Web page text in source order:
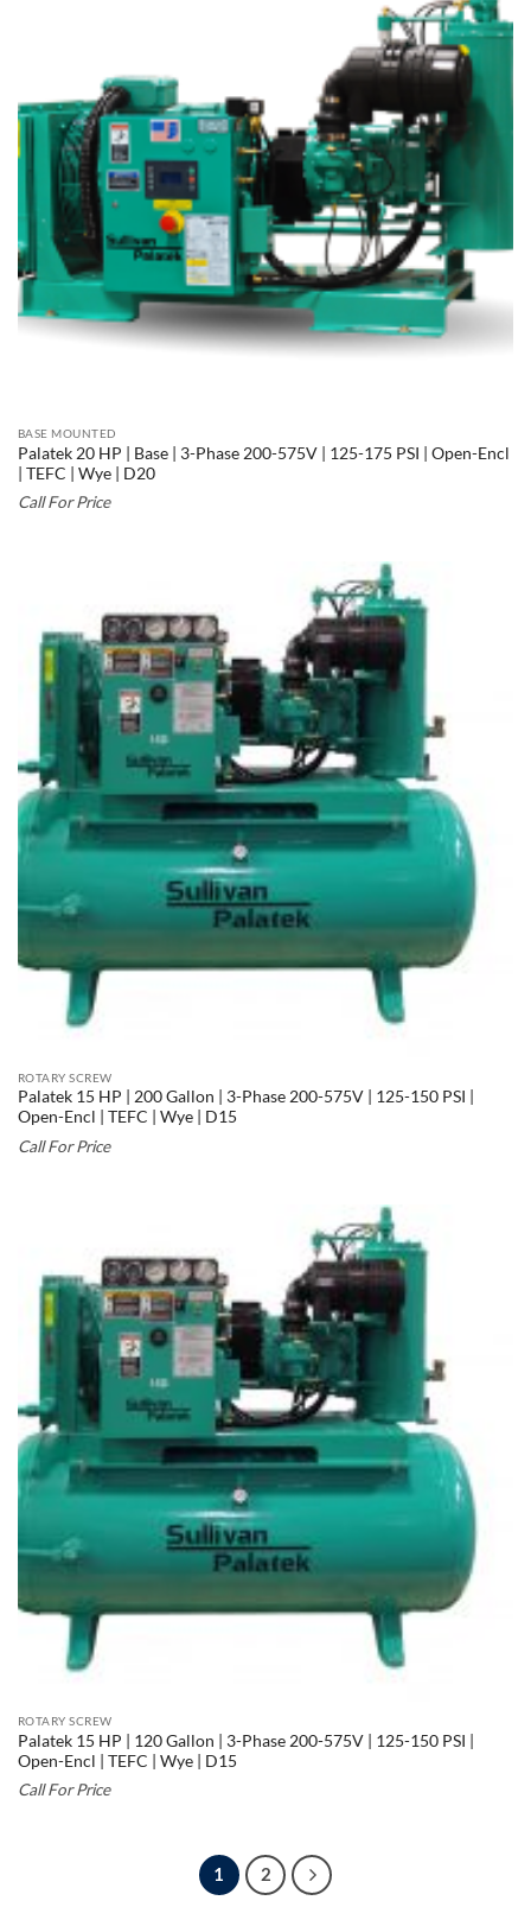
BASE MOUNTED
Palatek 20 HP | Base | 3-Phase 200-575V | 125-175 PSI | Open-Encl
| TEFC | Wye | D20
Call For Price
ROTARY SCREW
Palatek 15 HP | 200 Gallon | 3-Phase 200-575V | 125-150 PSI |
Open-Encl | TEFC | Wye | D15
Call For Price
ROTARY SCREW
Palatek 15 HP | 120 Gallon | 3-Phase 200-575V | 125-150 PSI |
Open-Encl | TEFC | Wye | D15
Call For Price
1 2